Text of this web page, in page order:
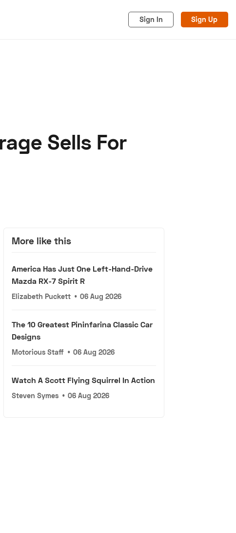
Sign In Sign Up
Privacy
Sells For
More like this
America Has Just One Left-Hand-Drive
Mazda RX-7 Spirit R
Elizabeth Puckett • 06 Aug 2026
The 10 Greatest Pininfarina Classic Car
Designs
Motorious Staff • 06 Aug 2026
Watch A Scott Flying Squirrel In Action
Steven Symes • 06 Aug 2026